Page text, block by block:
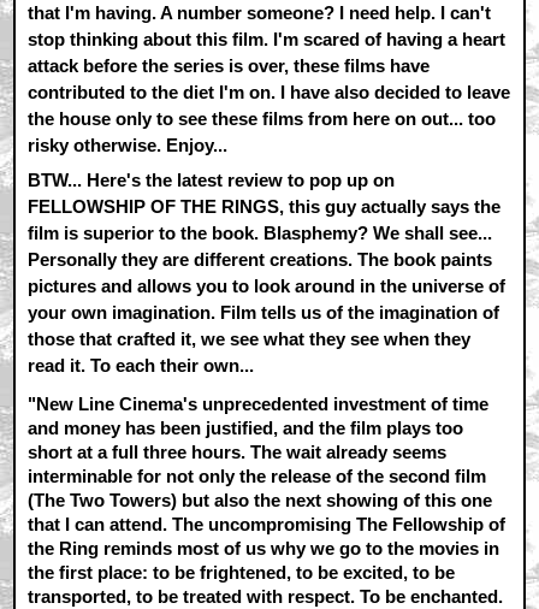
that I'm having. A number someone? I need help. I can't
stop thinking about this film. I'm scared of having a heart
attack before the series is over, these films have
contributed to the diet I'm on. I have also decided to leave
the house only to see these films from here on out... too
risky otherwise. Enjoy...
BTW... Here's the latest review to pop up on
FELLOWSHIP OF THE RINGS, this guy actually says the
film is superior to the book. Blasphemy? We shall see...
Personally they are different creations. The book paints
pictures and allows you to look around in the universe of
your own imagination. Film tells us of the imagination of
those that crafted it, we see what they see when they
read it. To each their own...
"New Line Cinema's unprecedented investment of time
and money has been justified, and the film plays too
short at a full three hours. The wait already seems
interminable for not only the release of the second film
(The Two Towers) but also the next showing of this one
that I can attend. The uncompromising The Fellowship of
the Ring reminds most of us why we go to the movies in
the first place: to be frightened, to be excited, to be
transported, to be treated with respect. To be enchanted.